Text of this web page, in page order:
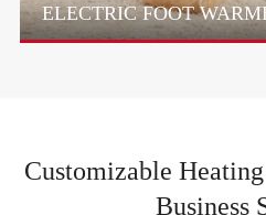
ELECTRIC FOOT
Customizable
Business